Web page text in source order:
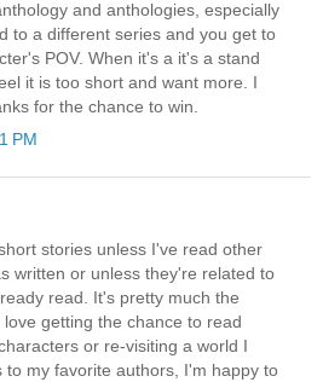
and anthologies, especially
to a different series and you get to
POV. When it's a it's a stand
it is too short and want more. I
for the chance to win.
PM
stories unless I've read other
written or unless they're related to
read. It's pretty much the
getting the chance to read
or re-visiting a world I
to my favorite authors, I'm happy to